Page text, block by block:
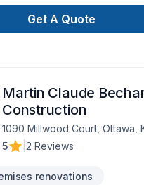
Get A Quote
Martin Claude
Construction
1090 Millwood Court, Ottawa,
5
2 Reviews
renovations